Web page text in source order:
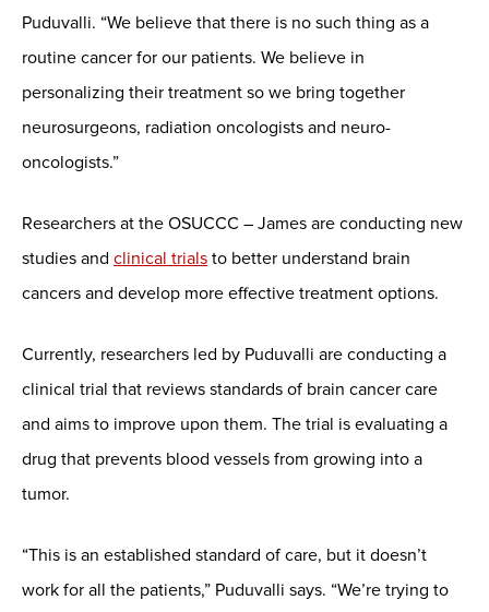
Puduvalli. “We believe that there is no such thing as a
routine cancer for our patients. We believe in
personalizing their treatment so we bring together
neurosurgeons, radiation oncologists and neuro-
oncologists.”
Researchers at the OSUCCC – James are conducting new
studies and clinical trials to better understand brain
cancers and develop more effective treatment options.
Currently, researchers led by Puduvalli are conducting a
clinical trial that reviews standards of brain cancer care
and aims to improve upon them. The trial is evaluating a
drug that prevents blood vessels from growing into a
tumor.
“This is an established standard of care, but it doesn’t
work for all the patients,” Puduvalli says. “We’re trying to